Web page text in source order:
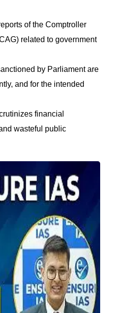
of the Comptroller
related to government
by Parliament are
and for the intended
financial
wasteful public